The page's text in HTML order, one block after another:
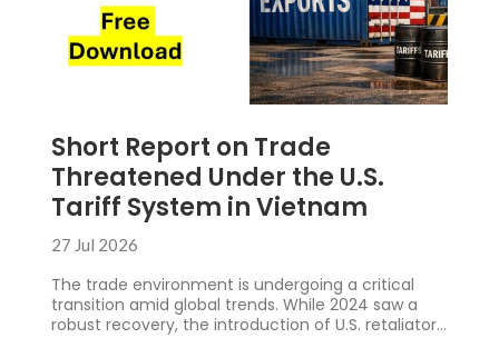
Short Report on Trade
Threatened Under the U.S.
Tariff System in Vietnam
27 Jul 2026
The trade environment is undergoing a critical
transition amid global trends. While 2024 saw a
robust recovery, the introduction of U.S. retaliatory